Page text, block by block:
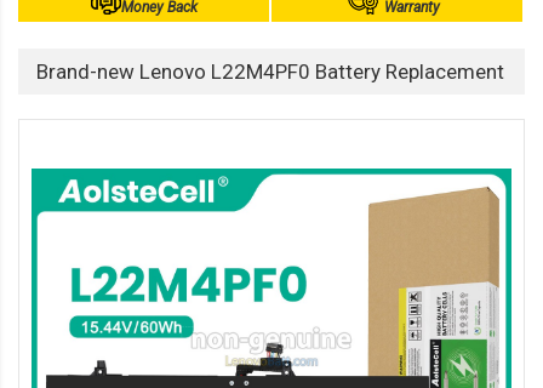
Money Back
Warranty
Brand-new Lenovo L22M4PF0 Battery Replacement